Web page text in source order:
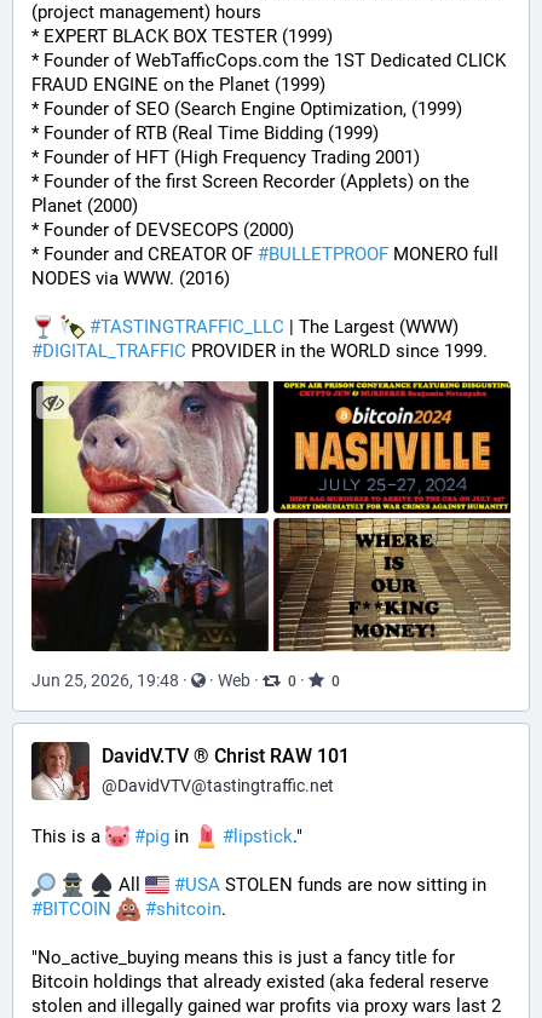
(project management) hours
* EXPERT BLACK BOX TESTER (1999)
* Founder of WebTafficCops.com the 1ST Dedicated CLICK
FRAUD ENGINE on the Planet (1999)
* Founder of SEO (Search Engine Optimization, (1999)
* Founder of RTB (Real Time Bidding (1999)
* Founder of HFT (High Frequency Trading 2001)
* Founder of the first Screen Recorder (Applets) on the
Planet (2000)
* Founder of DEVSECOPS (2000)
* Founder and CREATOR OF #BULLETPROOF MONERO full
NODES via WWW. (2016)
#TASTINGTRAFFIC_LLC
#DIGITAL_TRAFFIC PROVIDER in the WORLD since 1999.
Jun 25, 2026, 19:48 · · Web · 0 · 0
DavidV.TV ® Christ RAW 101
@DavidVTV@tastingtraffic.net
This is a #pig in # lipstick."
All #USA
#BITCOIN #shitcoin.
"No_active_buying means this is just a fancy title for
Bitcoin holdings that already existed (aka federal reserve
stolen and illegally gained war profits via proxy wars last 2